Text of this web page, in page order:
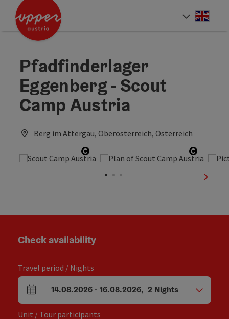
Accesskey
Accesskey
Accesskey
Pfadfinderlager
Eggenberg - Scout
Camp Austria
Berg im Attergau, Oberösterreich, Österreich
Open copyright Open
next
Check availability
Travel period / Nights
arrival and departure fields
14.08.2026- 16.08.2026, 2 Nights
Unit / Tour participants